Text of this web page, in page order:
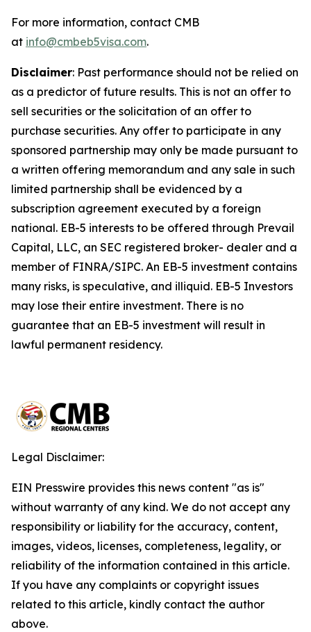
For more information, contact CMB
at info@cmbeb5visa.com.
Disclaimer: Past performance should not be relied on
as a predictor of future results. This is not an offer to
sell securities or the solicitation of an offer to
purchase securities. Any offer to participate in any
sponsored partnership may only be made pursuant to
a written offering memorandum and any sale in such
limited partnership shall be evidenced by a
subscription agreement executed by a foreign
national. EB-5 interests to be offered through Prevail
Capital, LLC, an SEC registered broker- dealer and a
member of FINRA/SIPC. An EB-5 investment contains
many risks, is speculative, and illiquid. EB-5 Investors
may lose their entire investment. There is no
guarantee that an EB-5 investment will result in
lawful permanent residency.
Legal Disclaimer:
EIN Presswire provides this news content "as is"
without warranty of any kind. We do not accept any
responsibility or liability for the accuracy, content,
images, videos, licenses, completeness, legality, or
reliability of the information contained in this article.
If you have any complaints or copyright issues
related to this article, kindly contact the author
above.